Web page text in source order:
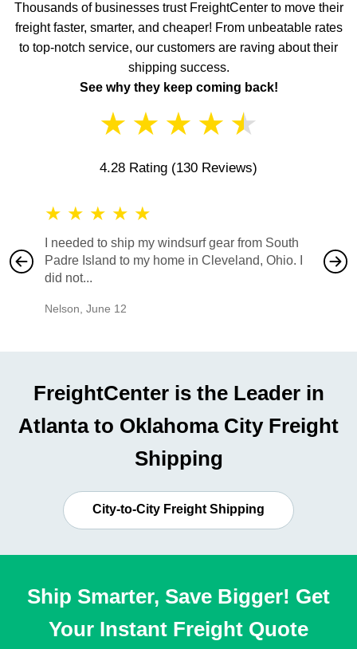
Thousands of businesses trust FreightCenter to move their
freight faster, smarter, and cheaper! From unbeatable rates
to top-notch service, our customers are raving about their
shipping success.
See why they keep coming back!
★ ★ ★ ★ ★
4.28 Rating (130 Reviews)
★ ★ ★ ★ ★
I needed to ship my windsurf gear from South
Padre Island to my home in Cleveland, Ohio. I
did not...
Nelson June 12
also
would
FreightCenter is the Leader in
Atlanta to Oklahoma City Freight
Shipping
City-to-City Freight Shipping
Ship Smarter, Save Bigger! Get
Your Instant Freight Quote